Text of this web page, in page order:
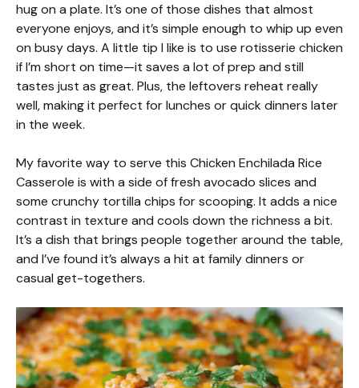
hug on a plate. It’s one of those dishes that almost
everyone enjoys, and it’s simple enough to whip up even
on busy days. A little tip I like is to use rotisserie chicken
if I’m short on time—it saves a lot of prep and still
tastes just as great. Plus, the leftovers reheat really
well, making it perfect for lunches or quick dinners later
in the week.
My favorite way to serve this Chicken Enchilada Rice
Casserole is with a side of fresh avocado slices and
some crunchy tortilla chips for scooping. It adds a nice
contrast in texture and cools down the richness a bit.
It’s a dish that brings people together around the table,
and I’ve found it’s always a hit at family dinners or
casual get-togethers.